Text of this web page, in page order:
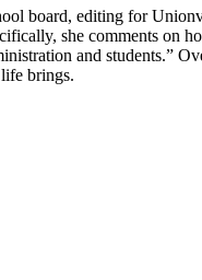
board, editing for
she comments on
and students.”
brings.